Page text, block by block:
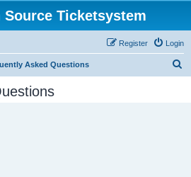
Source Ticketsystem
Login
Register
Asked Questions